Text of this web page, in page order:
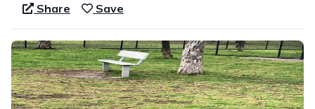
Share Save